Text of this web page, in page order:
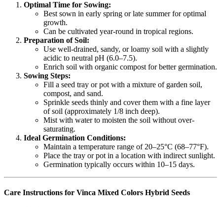
Optimal Time for Sowing:
Best sown in early spring or late summer for optimal
growth.
Can be cultivated year-round in tropical regions.
Preparation of Soil:
Use well-drained, sandy, or loamy soil with a slightly
acidic to neutral pH (6.0–7.5).
Enrich soil with organic compost for better germination.
Sowing Steps:
Fill a seed tray or pot with a mixture of garden soil,
compost, and sand.
Sprinkle seeds thinly and cover them with a fine layer
of soil (approximately 1/8 inch deep).
Mist with water to moisten the soil without over-
saturating.
Ideal Germination Conditions:
Maintain a temperature range of 20–25°C (68–77°F).
Place the tray or pot in a location with indirect sunlight.
Germination typically occurs within 10–15 days.
Care Instructions for Vinca Mixed Colors Hybrid Seeds